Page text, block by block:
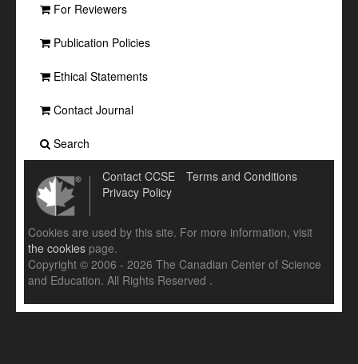
For Reviewers
Publication Policies
Ethical Statements
Contact Journal
Search
Contact CCSE
Terms and Conditions
Privacy Policy
Cookies are used by this site. For more information, visit
the cookies page.
Copyright © 2006 - 2026 The Canadian Center of Science
and Education. All Rights Reserved .